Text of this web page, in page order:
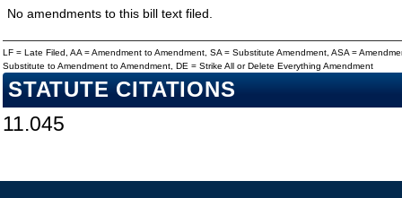
No amendments to this bill text filed.
LF = Late Filed, AA = Amendment to Amendment, SA = Substitute Amendment, ASA =
Substitute to Amendment to Amendment, DE = Strike All or Delete Everything Amendment
STATUTE CITATIONS
11.045